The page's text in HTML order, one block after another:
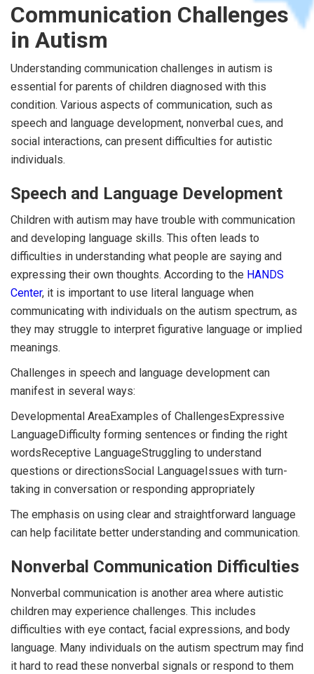
Communication Challenges
in Autism
Understanding communication challenges in autism is
essential for parents of children diagnosed with this
condition. Various aspects of communication, such as
speech and language development, nonverbal cues, and
social interactions, can present difficulties for autistic
individuals.
Speech and Language Development
Children with autism may have trouble with communication
and developing language skills. This often leads to
difficulties in understanding what people are saying and
expressing their own thoughts. According to the HANDS
Center, it is important to use literal language when
communicating with individuals on the autism spectrum, as
they may struggle to interpret figurative language or implied
meanings.
Challenges in speech and language development can
manifest in several ways:
Developmental AreaExamples of ChallengesExpressive
LanguageDifficulty forming sentences or finding the right
wordsReceptive LanguageStruggling to understand
questions or directionsSocial LanguageIssues with turn-
taking in conversation or responding appropriately
The emphasis on using clear and straightforward language
can help facilitate better understanding and communication.
Nonverbal Communication Difficulties
Nonverbal communication is another area where autistic
children may experience challenges. This includes
difficulties with eye contact, facial expressions, and body
language. Many individuals on the autism spectrum may find
it hard to read these nonverbal signals or respond to them